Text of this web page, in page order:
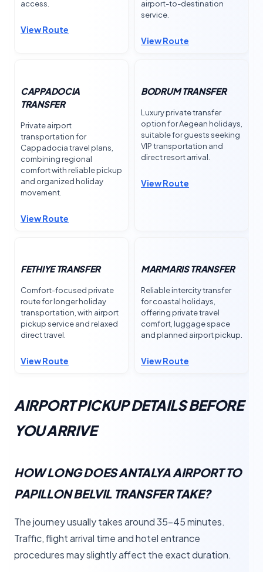
access.
View Route
airport-to-destination
service.
View Route
CAPPADOCIA
TRANSFER
Private airport
transportation for
Cappadocia travel plans,
combining regional
comfort with reliable pickup
and organized holiday
movement.
View Route
BODRUM TRANSFER
Luxury private transfer
option for Aegean holidays,
suitable for guests seeking
VIP transportation and
direct resort arrival.
View Route
FETHIYE TRANSFER
Comfort-focused private
route for longer holiday
transportation, with airport
pickup service and relaxed
direct travel.
View Route
MARMARIS TRANSFER
Reliable intercity transfer
for coastal holidays,
offering private travel
comfort, luggage space
and planned airport pickup.
View Route
AIRPORT PICKUP DETAILS BEFORE
YOU ARRIVE
HOW LONG DOES ANTALYA AIRPORT TO
PAPILLON BELVIL TRANSFER TAKE?
The journey usually takes around 35–45 minutes.
Traffic, flight arrival time and hotel entrance
procedures may slightly affect the exact duration.